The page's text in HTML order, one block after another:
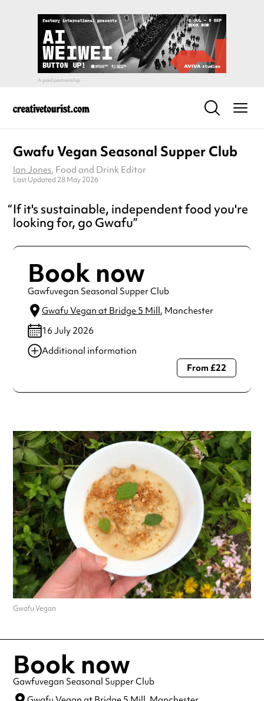
Gwafu Vegan Seasonal Supper Club
Ian Jones, Food and Drink Editor
Last Updated 28 May 2026
If it's sustainable, independent food you're
looking for, go Gwafu
Book now
Gawfuvegan Seasonal Supper Club
Gwafu Vegan at Bridge 5 Mill, Manchester
16 July 2026
Additional information
Always double check opening hours with the venue before
From £22
Gwafu Vegan
Book now
Gawfuvegan Seasonal Supper Club